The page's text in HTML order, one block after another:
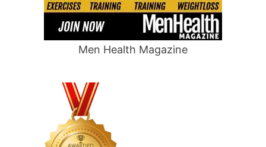
Men Health Magazine